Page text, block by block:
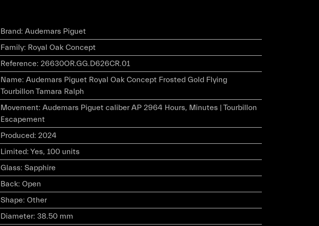
Brand: Audemars Piguet
Family: Royal Oak Concept
Reference: 26630OR.GG.D626CR.01
Name: Audemars Piguet Royal Oak Concept Frosted Gold Flying
Tourbillon Tamara Ralph
Movement: Audemars Piguet caliber AP 2964 Hours, Minutes | Tourbillon
Escapement
Produced: 2024
Limited: Yes, 100 units
Glass: Sapphire
Back: Open
Shape: Other
Diameter: 38.50 mm